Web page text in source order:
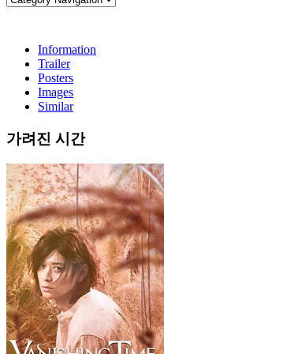
Information
Trailer
Posters
Images
Similar
가려진 시간